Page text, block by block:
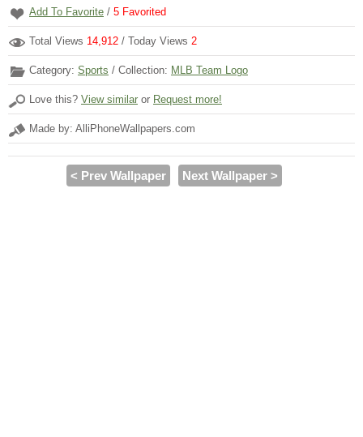
Add To Favorite / 5 Favorited
Total Views 14,912 / Today Views 2
Category: Sports / Collection: MLB Team Logo
Love this? View similar or Request more!
Made by: AlliPhoneWallpapers.com
< Prev Wallpaper Next Wallpaper >